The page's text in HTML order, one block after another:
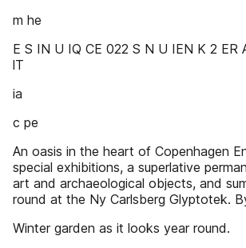
m he
E S IN U IQ CE 022 S N U IEN K 2 ER
lT
ia
c pe
An oasis in the heart of Copenhagen
special exhibitions, a superlative
art and archaeological objects, and
round at the Ny Carlsberg Glyptotek.
Winter garden as it looks year round.